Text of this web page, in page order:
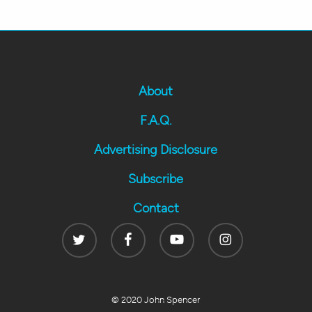
About
F.A.Q.
Advertising Disclosure
Subscribe
Contact
Twitter
FacebookYoutube Instagram
© 2020 John Spencer